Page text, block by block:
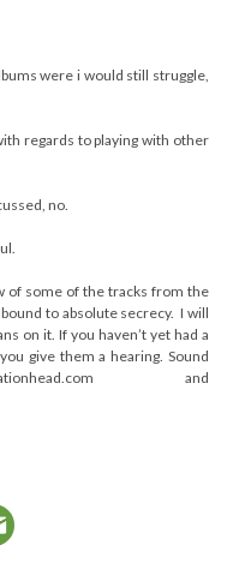
were i would still struggle,
regards to playing with other
no.
of some of the tracks from the
to absolute secrecy. I will
on it. If you haven’t yet had a
give them a hearing. Sound
and